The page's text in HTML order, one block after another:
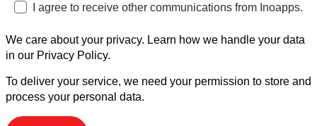
I agree to receive other communications from Inoapps.
We care about your privacy. Learn how we handle your data
in our Privacy Policy.
To deliver your service, we need your permission to store and
process your personal data.